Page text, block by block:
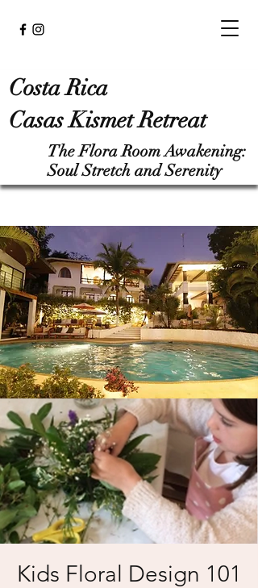
Costa Rica
Casas Kismet Retreat
The Flora Room Awakening:
Soul Stretch and Serenity
Kids Floral Design 101